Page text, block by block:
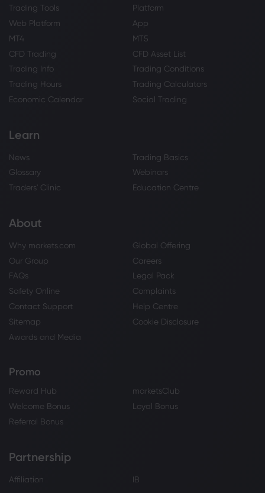
Trading Tools
Platform
Web Platform
App
MT4
MT5
CFD Trading
CFD Asset List
Trading Info
Trading Conditions
Trading Hours
Trading Calculators
Economic Calendar
Social Trading
Learn
News
Trading Basics
Glossary
Webinars
Traders' Clinic
Education Centre
About
Why markets.com
Global Offering
Our Group
Careers
FAQs
Legal Pack
Safety Online
Complaints
Contact Support
Help Centre
Sitemap
Cookie Disclosure
Awards and Media
Promo
Reward Hub
marketsClub
Welcome Bonus
Loyal Bonus
Referral Bonus
Partnership
Affiliation IB